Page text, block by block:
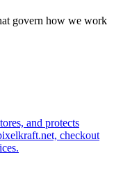
govern how we work
and protects
checkout